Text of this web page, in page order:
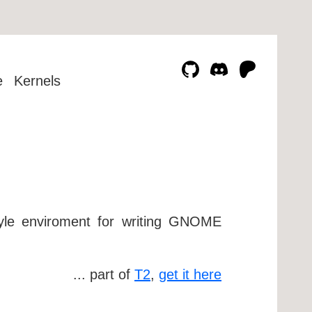
Kernels
enviroment for writing GNOME
... part of T2, get it here